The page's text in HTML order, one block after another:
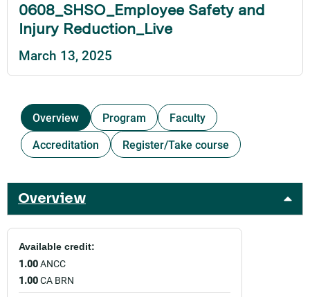
0608_SHSO_Employee Safety and
Injury Reduction_Live
March 13, 2025
Overview Program
Faculty
Accreditation
Register/Take course
Overview
Available credit:
1.00ANCC
1.00CA BRN